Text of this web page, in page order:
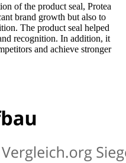
of the product seal, Protea
brand growth but also to
The product seal helped
recognition. In addition, it
and achieve stronger